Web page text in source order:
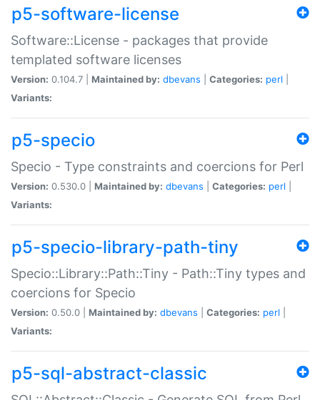
p5-software-license
Software::License - packages that provide
templated software licenses
Version: 0.104.7 | Maintained by: dbevans Categories: perl
Variants:
p5-specio
Specio - Type constraints and coercions for Perl
Version: 0.530.0 | Maintained by: dbevans Categories: perl
Variants:
p5-specio-library-path-tiny
Specio::Library::Path::Tiny - Path::Tiny types and
coercions for Specio
Version: 0.50.0 | Maintained by: dbevans Categories: perl
Variants:
p5-sql-abstract-classic